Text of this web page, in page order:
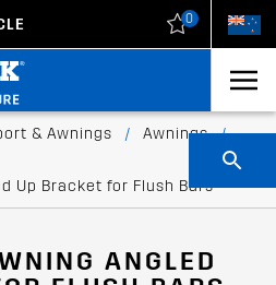
0
& Awnings / Awnings
/
Up Bracket for Flush Bars
ANGLED